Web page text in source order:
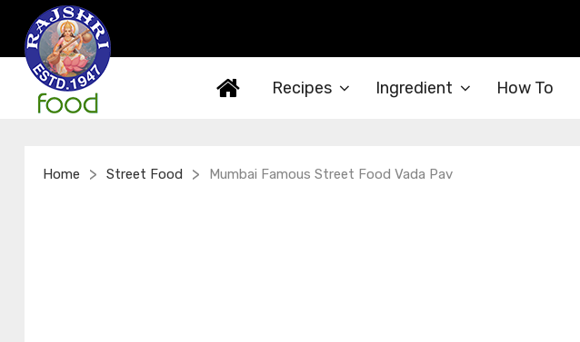
Recipes Ingredient How To
Home > Street Food > Mumbai Famous Street Food Vada Pav